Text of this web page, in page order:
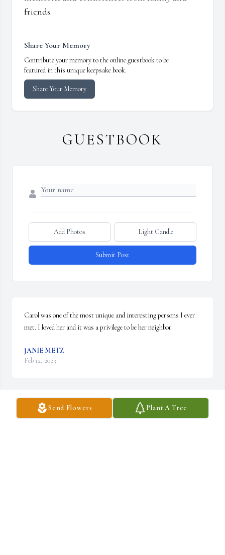
Send Flowers Plant A Tree
friends.
Share Your Memory
Contribute your memory to the online guestbook to be
featured in this unique keepsake book.
Share Your Memory
GUESTBOOK
Add Photos Light Candle
Submit Post
Carol was one of the most unique and interesting persons I ever
met. I loved her and it was a privilege to be her neighbor.
JANIE METZ
Feb 12, 2023